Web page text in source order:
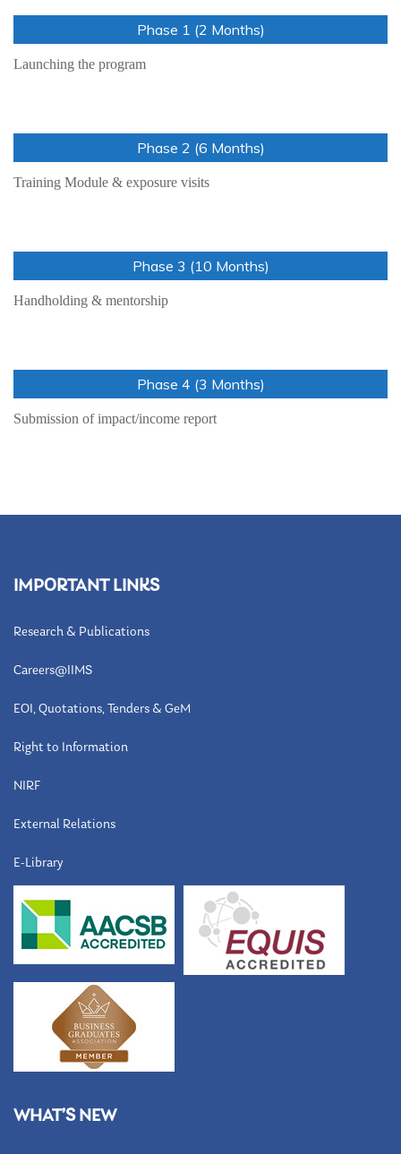
Phase 1 (2 Months)
Launching the program
Phase 2 (6 Months)
Training Module & exposure visits
Phase 3 (10 Months)
Handholding & mentorship
Phase 4 (3 Months)
Submission of impact/income report
IMPORTANT LINKS
Research & Publications
Careers@IIMS
EOI, Quotations, Tenders & GeM
Right to Information
NIRF
External Relations
E-Library
WHAT’S NEW